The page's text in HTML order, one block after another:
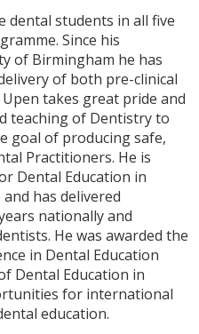
dental students in all five
Since his
of Birmingham he has
of both pre-clinical
takes great pride and
teaching of Dentistry to
goal of producing safe,
Practitioners. He is
Dental Education in
has delivered
nationally and
He was awarded the
in Dental Education
Dental Education in
for international
education.